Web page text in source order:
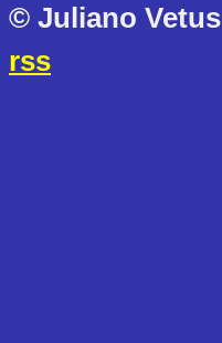
© Juliano
rss